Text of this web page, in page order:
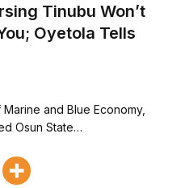
Tinubu Won’t
Oyetola Tells
and Blue Economy,
Osun State…